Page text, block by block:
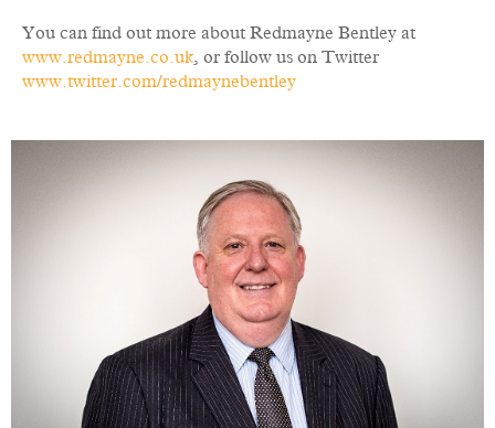
You can find out more about Redmayne Bentley at
www.redmayne.co.uk, or follow us on Twitter
www.twitter.com/redmaynebentley